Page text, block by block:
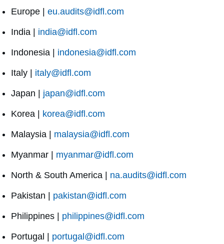
Europe | eu.audits@idfl.com
India | india@idfl.com
Indonesia | indonesia@idfl.com
Italy | italy@idfl.com
Japan | japan@idfl.com
Korea | korea@idfl.com
Malaysia | malaysia@idfl.com
Myanmar | myanmar@idfl.com
North & South America | na.audits@idfl.com
Pakistan | pakistan@idfl.com
Philippines | philippines@idfl.com
Portugal | portugal@idfl.com